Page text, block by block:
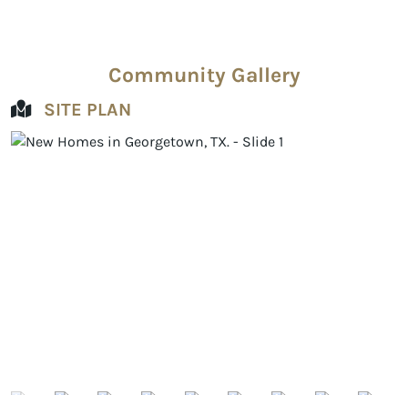
Community Gallery
SITE PLAN